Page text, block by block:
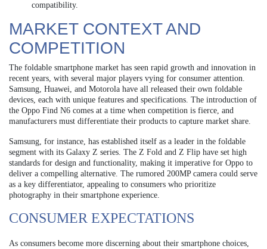
compatibility.
MARKET CONTEXT AND
COMPETITION
The foldable smartphone market has seen rapid growth and innovation in
recent years, with several major players vying for consumer attention.
Samsung, Huawei, and Motorola have all released their own foldable
devices, each with unique features and specifications. The introduction of
the Oppo Find N6 comes at a time when competition is fierce, and
manufacturers must differentiate their products to capture market share.
Samsung, for instance, has established itself as a leader in the foldable
segment with its Galaxy Z series. The Z Fold and Z Flip have set high
standards for design and functionality, making it imperative for Oppo to
deliver a compelling alternative. The rumored 200MP camera could serve
as a key differentiator, appealing to consumers who prioritize
photography in their smartphone experience.
CONSUMER EXPECTATIONS
As consumers become more discerning about their smartphone choices,